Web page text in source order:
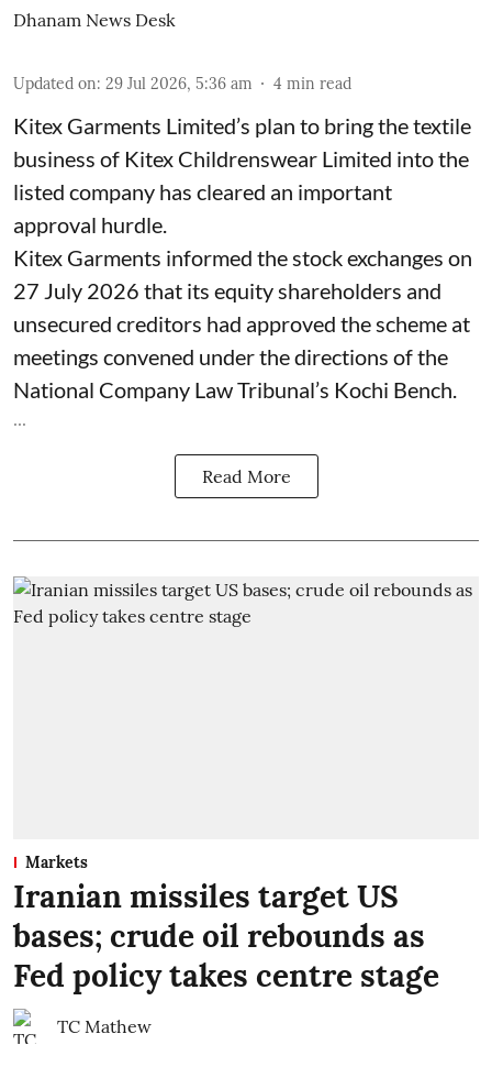
Dhanam News Desk
Updated on: 29 Jul 2026, 5:36 am 4 min read
Kitex Garments Limited’s plan to bring the textile
business of Kitex Childrenswear Limited into the
listed company has cleared an important
approval hurdle.
Kitex Garments informed the stock exchanges on
27 July 2026 that its equity shareholders and
unsecured creditors had approved the scheme at
meetings convened under the directions of the
National Company Law Tribunal’s Kochi Bench.
...
Read More
Markets
Iranian missiles target US
bases; crude oil rebounds as
Fed policy takes centre stage
TC Mathew